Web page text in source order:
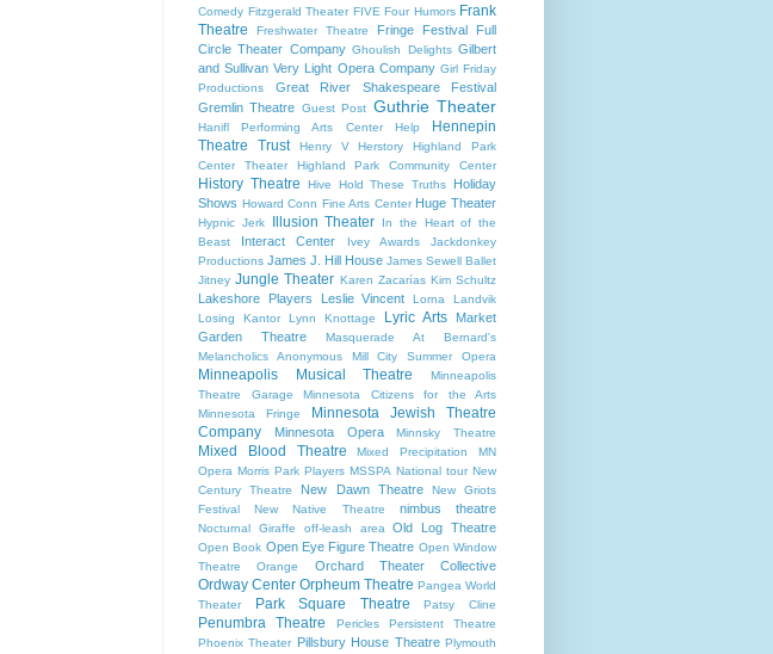
Comedy Fitzgerald Theater FIVE Four Humors Frank
Theatre
Freshwater Theatre Fringe Festival
Full
Circle Theater Company Ghoulish Delights Gilbert
and Sullivan Very Light Opera Company Girl Friday
Productions
Great River Shakespeare Festival
Gremlin Theatre Guest Post Guthrie Theater
Hanifl Performing Arts Center Help
Hennepin
Theatre Trust
Henry V Herstory
Highland Park
Center Theater
Highland Park Community Center
History Theatre Hive Hold These Truths
Holiday
Shows Howard Conn Fine Arts Center Huge Theater
Hypnic Jerk Illusion Theater
In the Heart of the
Beast
Interact Center Ivey Awards
Jackdonkey
Productions James J. Hill House James Sewell Ballet
Jitney Jungle Theater Karen Zacarías Kim Schultz
Lakeshore Players Leslie Vincent
Lorna Landvik
Losing Kantor
Lynn Knottage Lyric Arts
Market
Garden Theatre
Masquerade At Bernard's
Melancholics Anonymous
Mill City Summer Opera
Minneapolis Musical Theatre
Minneapolis
Theatre Garage
Minnesota Citizens for the Arts
Minnesota Fringe
Minnesota Jewish Theatre
Company
Minnesota Opera Minnsky Theatre
Mixed Blood Theatre Mixed Precipitation
MN
Opera Morris Park Players MSSPA National tour New
Century Theatre
New Dawn Theatre
New Griots
Festival
New Native Theatre nimbus theatre
Nocturnal Giraffe off-leash area Old Log Theatre
Open Book Open Eye Figure Theatre Open Window
Theatre
Orange Orchard Theater Collective
Ordway Center Orpheum Theatre Pangea World
Theater
Park Square Theatre Patsy Cline
Penumbra Theatre Pericles
Persistent Theatre
Phoenix Theater Pillsbury House Theatre Plymouth